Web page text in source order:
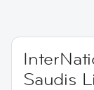
Saudis